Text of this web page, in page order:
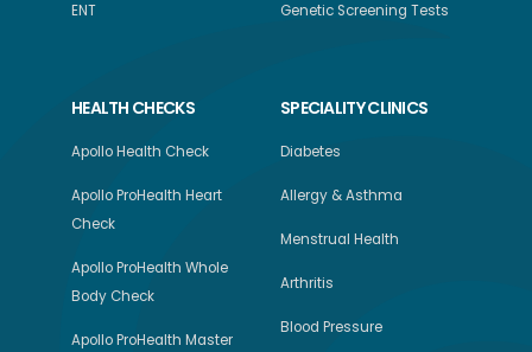
ENT Genetic Screening Tests
HEALTH CHECKS
Apollo Health Check
Apollo ProHealth Heart
Check
Apollo ProHealth Whole
Body Check
Apollo ProHealth Master
SPECIALITY CLINICS
Diabetes
Allergy & Asthma
Menstrual Health
Arthritis
Blood Pressure